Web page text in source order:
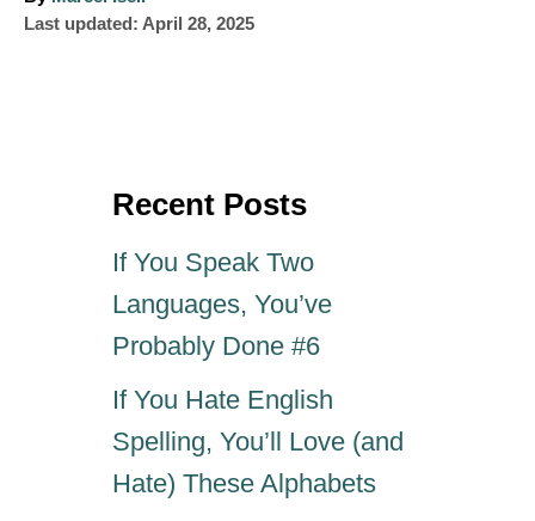
u
PLast updated: April 28, 2025
Recent Posts
If You Speak Two
Languages, You’ve
Probably Done #6
If You Hate English
Spelling, You’ll Love (and
Hate) These Alphabets